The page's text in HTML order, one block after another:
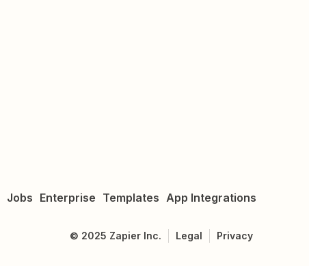
Jobs Enterprise Templates App Integrations
© 2025 Zapier Inc. Legal Privacy